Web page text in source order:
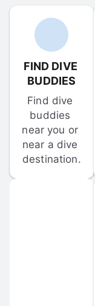
FIND DIVE
BUDDIES
Find dive
buddies
near you or
near a dive
destination.